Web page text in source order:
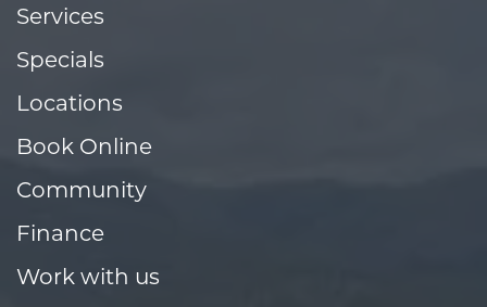
Services
Specials
Locations
Book Online
Community
Finance
Work with us